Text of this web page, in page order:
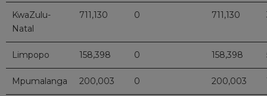
KwaZulu-
Natal
711,130 0 711,130
Limpopo 158,398 0 158,398
Mpumalanga 200,003 0 200,003